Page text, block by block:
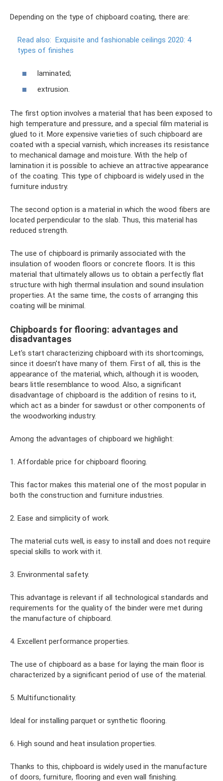
Depending on the type of chipboard coating, there are:
Read also: Exquisite and fashionable ceilings 2020: 4
types of finishes
laminated;
extrusion.
The first option involves a material that has been exposed to
high temperature and pressure, and a special film material is
glued to it. More expensive varieties of such chipboard are
coated with a special varnish, which increases its resistance
to mechanical damage and moisture. With the help of
lamination it is possible to achieve an attractive appearance
of the coating. This type of chipboard is widely used in the
furniture industry.
The second option is a material in which the wood fibers are
located perpendicular to the slab. Thus, this material has
reduced strength.
The use of chipboard is primarily associated with the
insulation of wooden floors or concrete floors. It is this
material that ultimately allows us to obtain a perfectly flat
structure with high thermal insulation and sound insulation
properties. At the same time, the costs of arranging this
coating will be minimal.
Chipboards for flooring: advantages and
disadvantages
Let's start characterizing chipboard with its shortcomings,
since it doesn't have many of them. First of all, this is the
appearance of the material, which, although it is wooden,
bears little resemblance to wood. Also, a significant
disadvantage of chipboard is the addition of resins to it,
which act as a binder for sawdust or other components of
the woodworking industry.
Among the advantages of chipboard we highlight:
1. Affordable price for chipboard flooring.
This factor makes this material one of the most popular in
both the construction and furniture industries.
2. Ease and simplicity of work.
The material cuts well, is easy to install and does not require
special skills to work with it.
3. Environmental safety.
This advantage is relevant if all technological standards and
requirements for the quality of the binder were met during
the manufacture of chipboard.
4. Excellent performance properties.
The use of chipboard as a base for laying the main floor is
characterized by a significant period of use of the material.
5. Multifunctionality.
Ideal for installing parquet or synthetic flooring.
6. High sound and heat insulation properties.
Thanks to this, chipboard is widely used in the manufacture
of doors, furniture, flooring and even wall finishing.